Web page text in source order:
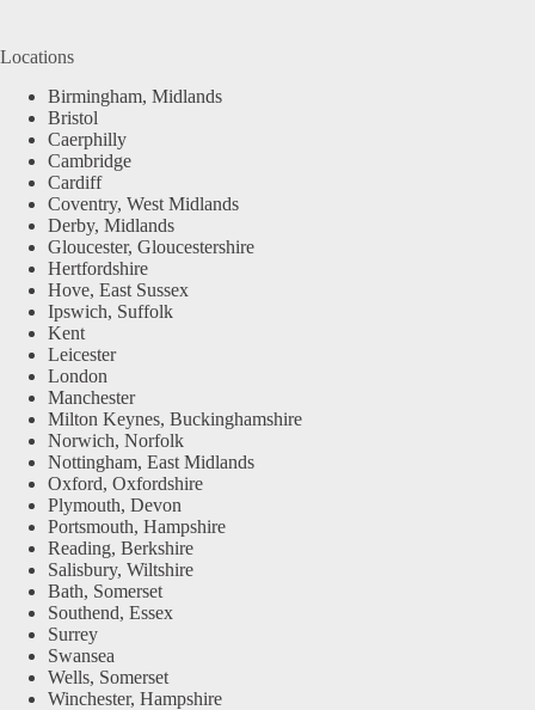
Locations
Birmingham, Midlands
Bristol
Caerphilly
Cambridge
Cardiff
Coventry, West Midlands
Derby, Midlands
Gloucester, Gloucestershire
Hertfordshire
Hove, East Sussex
Ipswich, Suffolk
Kent
Leicester
London
Manchester
Milton Keynes, Buckinghamshire
Norwich, Norfolk
Nottingham, East Midlands
Oxford, Oxfordshire
Plymouth, Devon
Portsmouth, Hampshire
Reading, Berkshire
Salisbury, Wiltshire
Bath, Somerset
Southend, Essex
Surrey
Swansea
Wells, Somerset
Winchester, Hampshire